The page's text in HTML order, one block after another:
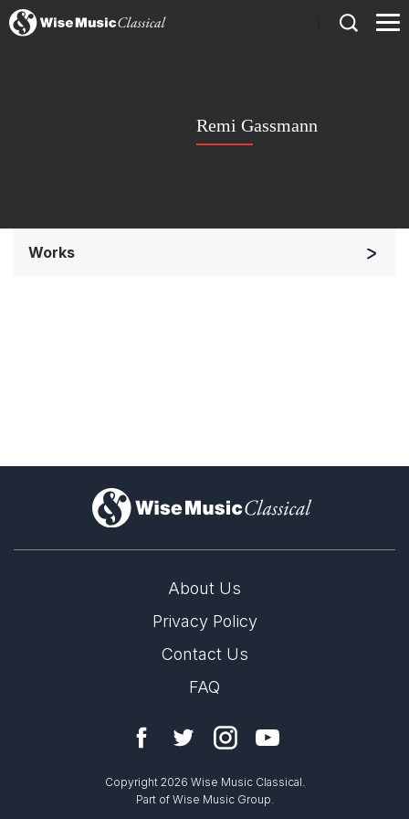
Remi Gassmann
Works
)
About Us
Privacy Policy
Contact Us
FAQ
Copyright 2026 Wise Music Classical.
Part of Wise Music Group.